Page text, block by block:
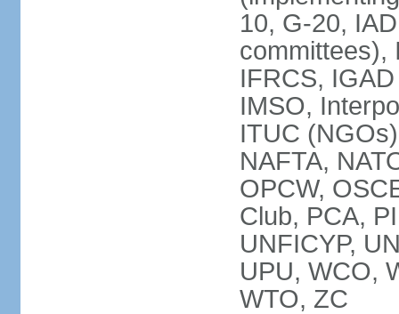
10, G-20,
committees),
IFRCS,
IMSO,
ITUC
NAFTA,
OPCW,
Club, PCA,
UNFICYP,
UPU, WCO,
WTO, ZC